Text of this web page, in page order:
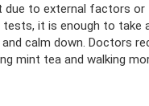
due to external factors
tests, it is enough to take
calm down. Doctors
mint tea and walking